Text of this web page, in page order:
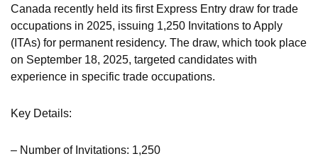
Canada recently held its first Express Entry draw for trade
occupations in 2025, issuing 1,250 Invitations to Apply
(ITAs) for permanent residency. The draw, which took place
on September 18, 2025, targeted candidates with
experience in specific trade occupations.
Key Details:
– Number of Invitations: 1,250